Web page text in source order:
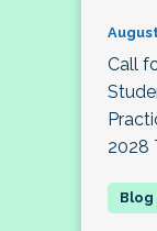
Call
2028